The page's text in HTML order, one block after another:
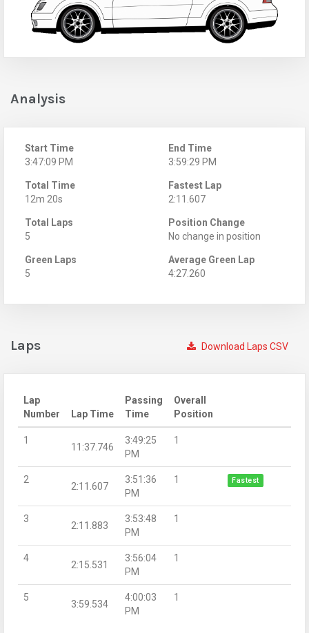
Analysis
Start Time
3:47:09 PM
End Time
3:59:29 PM
Total Time
12m 20s
Fastest Lap
2:11.607
Total Laps
5
Position Change
No change in position
Green Laps
5
Average Green Lap
4:27.260
Download Laps CSV
Laps
Lap
Number
Lap Time
Passing
Time
Overall
Position
1
11:37.746
3:49:25
PM
1
2
2:11.607
3:51:36
PM
1 Fastest
3
2:11.883
3:53:48
PM
1
4
2:15.531
3:56:04
PM
1
5
3:59.534
4:00:03
PM
1